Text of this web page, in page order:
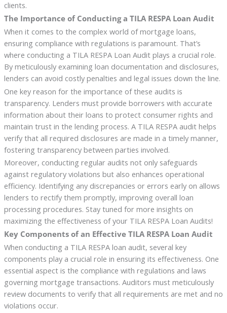
clients.
The Importance of Conducting a TILA RESPA Loan Audit
When it comes to the complex world of mortgage loans,
ensuring compliance with regulations is paramount. That’s
where conducting a TILA RESPA Loan Audit plays a crucial role.
By meticulously examining loan documentation and disclosures,
lenders can avoid costly penalties and legal issues down the line.
One key reason for the importance of these audits is
transparency. Lenders must provide borrowers with accurate
information about their loans to protect consumer rights and
maintain trust in the lending process. A TILA RESPA audit helps
verify that all required disclosures are made in a timely manner,
fostering transparency between parties involved.
Moreover, conducting regular audits not only safeguards
against regulatory violations but also enhances operational
efficiency. Identifying any discrepancies or errors early on allows
lenders to rectify them promptly, improving overall loan
processing procedures. Stay tuned for more insights on
maximizing the effectiveness of your TILA RESPA Loan Audits!
Key Components of an Effective TILA RESPA Loan Audit
When conducting a TILA RESPA loan audit, several key
components play a crucial role in ensuring its effectiveness. One
essential aspect is the compliance with regulations and laws
governing mortgage transactions. Auditors must meticulously
review documents to verify that all requirements are met and no
violations occur.